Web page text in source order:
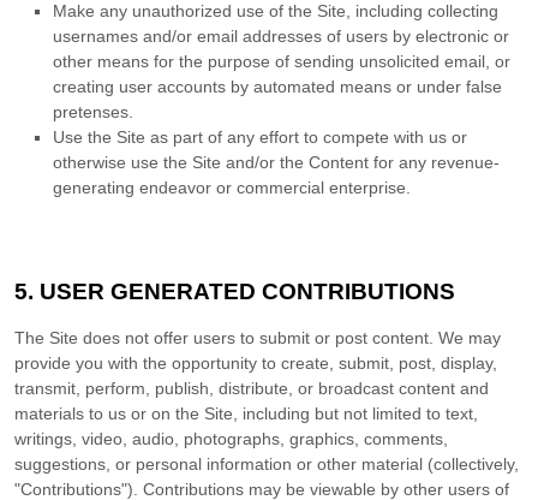
Make any unauthorized use of the Site, including collecting
usernames and/or email addresses of users by electronic or
other means for the purpose of sending unsolicited email, or
creating user accounts by automated means or under false
pretenses.
Use the Site as part of any effort to compete with us or
otherwise use the Site and/or the Content for any revenue-
generating endeavor or commercial enterprise.
5. USER GENERATED CONTRIBUTIONS
The Site does not offer users to submit or post content. We may
provide you with the opportunity to create, submit, post, display,
transmit, perform, publish, distribute, or broadcast content and
materials to us or on the Site, including but not limited to text,
writings, video, audio, photographs, graphics, comments,
suggestions, or personal information or other material (collectively,
"Contributions"). Contributions may be viewable by other users of